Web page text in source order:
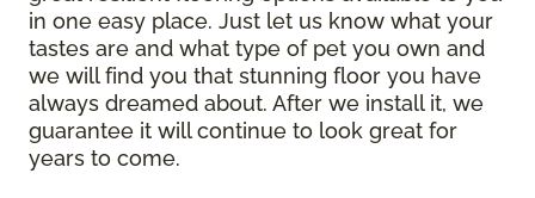
in one easy place. Just let us know what your
tastes are and what type of pet you own and
we will find you that stunning floor you have
always dreamed about. After we install it, we
guarantee it will continue to look great for
years to come.